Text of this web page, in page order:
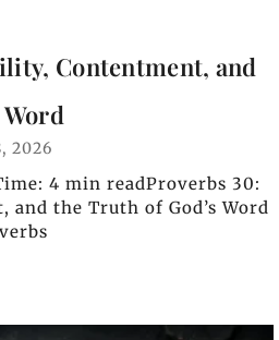
Contentment, and
2026
4 min readProverbs 30:
the Truth of God’s Word